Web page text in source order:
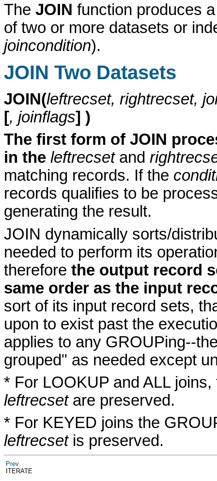
The JOIN function produces
of two or more datasets or
joincondition).
JOIN Two Datasets
JOIN(leftrecset, rightrecset,
[, joinflags] )
The first form of JOIN
in the leftrecset and
matching records. If the
records qualifies to be
generating the result.
JOIN dynamically sorts/
needed to perform its
therefore the output record
same order as the input
sort of its input record sets,
upon to exist past the
applies to any GROUPing--
grouped" as needed except
* For LOOKUP and ALL
leftrecsetare preserved.
* For KEYED joins the
leftrecsetis preserved.
Prev
ITERATE